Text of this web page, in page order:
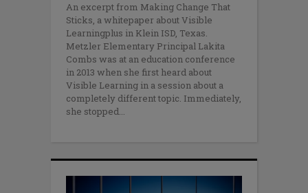
An excerpt from Making Change That
Sticks, a whitepaper about Visible
Learningplus in Klein ISD, Texas.
Metzler Elementary Principal Lakita
Combs was at an education conference
in 2013 when she first heard about
Visible Learning in a session about a
completely different topic. Immediately,
she stopped